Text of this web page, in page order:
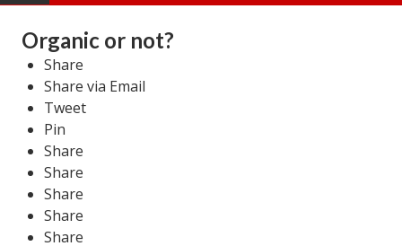
DMK Directory
DMK Magazine
About DMK
DMK Search
Starting Over Magazine
Organic or not?
Share
Share via Email
Tweet
Pin
Share
Share
Share
Share
Share